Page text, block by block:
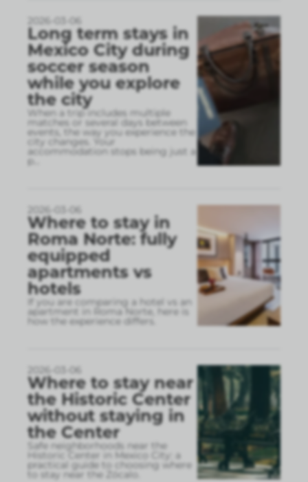
2026-03-06
Long term stays in
Mexico City during
soccer season
while you explore
the city
When a trip includes multiple
matches or several days between
events, the way you experience the
city changes. Your
accommodation stops being just a
p
2026-03-06
Where to stay in
Roma Norte: fully
equipped
apartments vs
hotels
If you are comparing a hotel vs an
apartment in Roma Norte, here is
how the experience differs.
2026-03-06
Where to stay near
the Historic Center
without staying in
the Center
Safe neighborhoods near the
Historic Center in Mexico City: a
practical guide to choosing where
to stay near the Zócalo.